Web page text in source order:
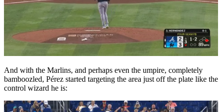
And with the Marlins, and perhaps even the umpire, completely
bamboozled, Pérez started targeting the area just off the plate like the
control wizard he is: